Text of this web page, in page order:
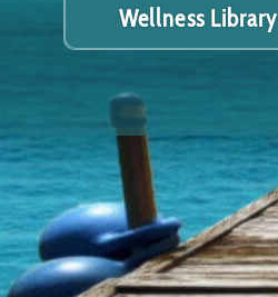
Wellness Library